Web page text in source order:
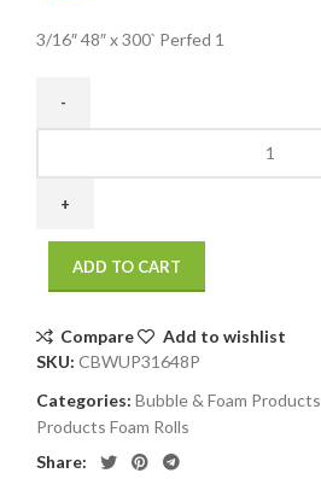
3/16″ 48″ x 300` Perfed 1
Perfed
Retail
Length
Small
(1
roll/bundle)
quantity
ADD TO CART
Compare
Add to wishlist
SKU: CBWUP31648P
Categories: Bubble & Foam Products
Products Foam Rolls
Share: